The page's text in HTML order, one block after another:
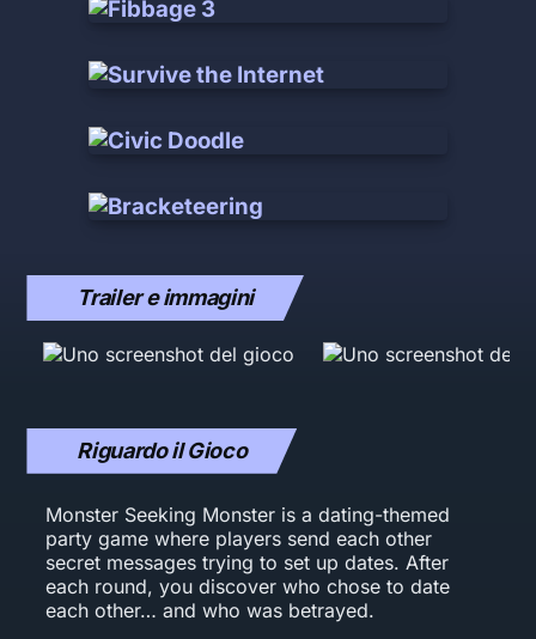
Trailer e immagini
Riguardo il Gioco
Monster Seeking Monster is a dating-themed
party game where players send each other
secret messages trying to set up dates. After
each round, you discover who chose to date
each other… and who was betrayed.